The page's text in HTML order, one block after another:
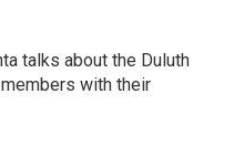
talks about the Duluth
members with their